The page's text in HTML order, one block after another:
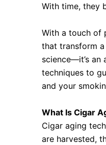
With time, they
With a touch of
that transform
science—it’s an
techniques to
and your
What Is Cigar
Cigar aging
are harvested,